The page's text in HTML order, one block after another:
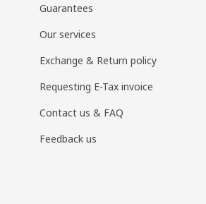
Guarantees
Our services
Exchange & Return policy
Requesting E-Tax invoice
Contact us & FAQ
Feedback us